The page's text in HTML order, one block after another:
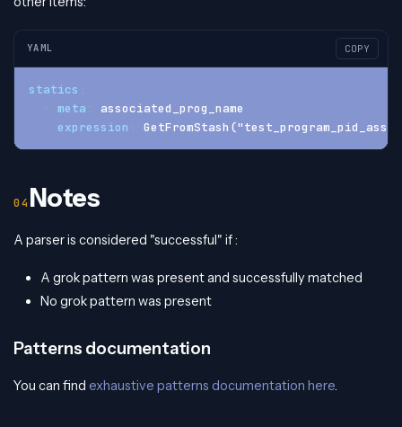
YAML COPY
statics
-
meta
associated_prog_name
expression
Notes
A parser is considered "successful" if :
A grok pattern was present and successfully matched
No grok pattern was present
Patterns documentation
You can find exhaustive patterns documentation here.